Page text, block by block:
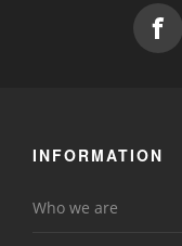
INFORMATION
Who we are